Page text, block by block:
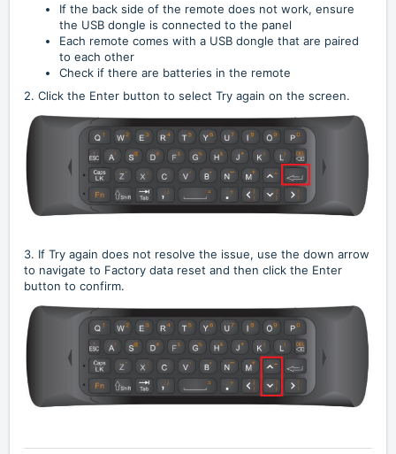
If the back side of the remote does not work, ensure
the USB dongle is connected to the panel
Each remote comes with a USB dongle that are paired
to each other
Check if there are batteries in the remote
2. Click the Enter button to select Try again on the screen.
3. If Try again does not resolve the issue, use the down arrow
to navigate to Factory data reset and then click the Enter
button to confirm.